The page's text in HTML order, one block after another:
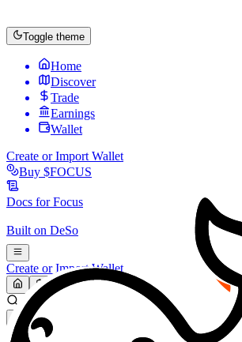
Toggle theme
Home
Discover
Trade
Earnings
Wallet
Create or Import Wallet
Buy $FOCUS
Docs forFocus
Built on DeSo
Create or Import Wallet
Search...
MARKET (USD)